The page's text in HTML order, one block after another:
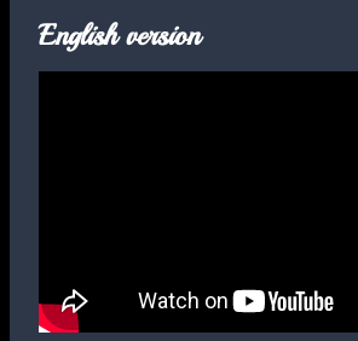
English version